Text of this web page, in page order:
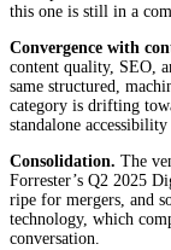
this one is still in a
Convergence with
content quality, SEO,
same structured,
category is drifting
standalone accessibility
Consolidation. The
Forrester’s Q2 2025
ripe for mergers, and
technology, which
conversation.